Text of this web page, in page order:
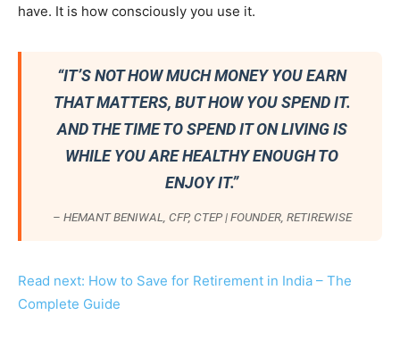
have. It is how consciously you use it.
“IT’S NOT HOW MUCH MONEY YOU EARN
THAT MATTERS, BUT HOW YOU SPEND IT.
AND THE TIME TO SPEND IT ON LIVING IS
WHILE YOU ARE HEALTHY ENOUGH TO
ENJOY IT.”
– HEMANT BENIWAL, CFP, CTEP | FOUNDER, RETIREWISE
Read next: How to Save for Retirement in India – The
Complete Guide